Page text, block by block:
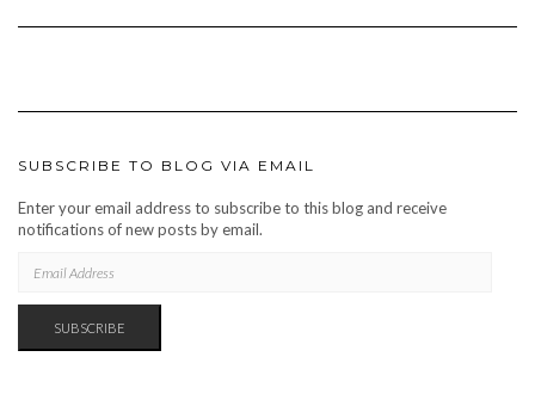
SUBSCRIBE TO BLOG VIA EMAIL
Enter your email address to subscribe to this blog and receive
notifications of new posts by email.
ADDRESS
SUBSCRIBE